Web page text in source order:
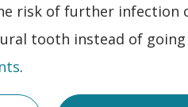
risk of further infection
tooth instead of
.